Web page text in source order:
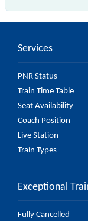
by 21 major
Services
PNR Status
Train Time Table
Seat Availability
Coach Position
Live Station
Train Types
Exceptional
Fully Cancelled